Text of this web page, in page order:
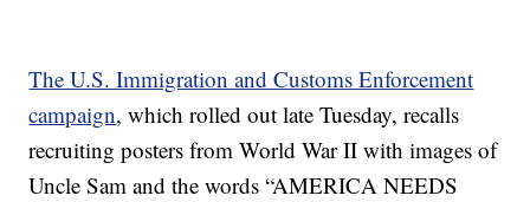
The U.S. Immigration and Customs Enforcement
campaign, which rolled out late Tuesday, recalls
recruiting posters from World War II with images of
Uncle Sam and the words “AMERICA NEEDS